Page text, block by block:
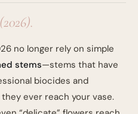
no longer rely on simple
stems—stems that have
biocides and
ever reach your vase.